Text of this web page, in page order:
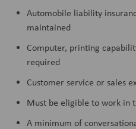
Automobile liability
maintained
Computer, printing
required
Customer service or sales
Must be eligible to work in
A minimum of